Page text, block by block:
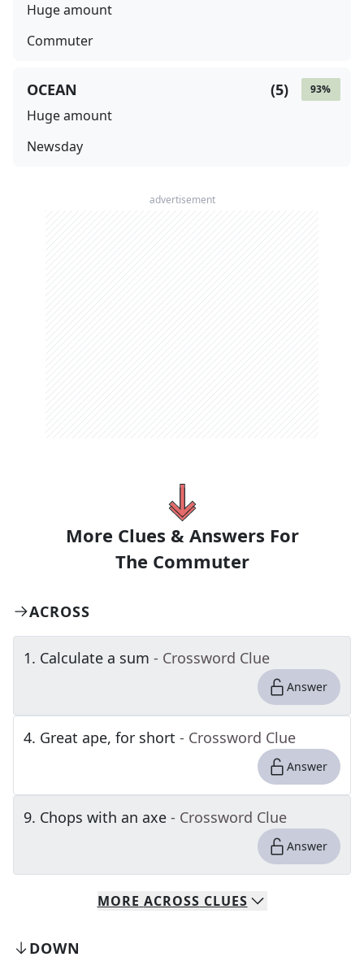
Huge amount
Commuter
93%
(5)
OCEAN
Huge amount
Newsday
advertisement
More Clues & Answers For
The Commuter
ACROSS
1. Calculate a sum - Crossword Clue
Answer
4. Great ape, for short - Crossword Clue
Answer
9. Chops with an axe - Crossword Clue
Answer
MORE ACROSS CLUES
DOWN